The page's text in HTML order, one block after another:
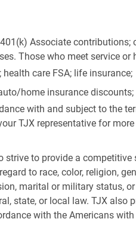
Associate contributions;
Those who meet service or
health care FSA; life insurance;
home insurance discounts;
with and subject to the
TJX representative for more
strive to provide a competitive
to race, color, religion,
marital or military status,
state, or local law. TJX also
with the Americans with